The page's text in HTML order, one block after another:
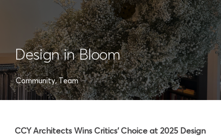
Design in Bloom
Community,Team
CCY Architects Wins Critics’ Choice at 2025 Design